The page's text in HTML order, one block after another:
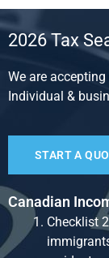
2026 Tax
We are
Individual &
START A
Canadian
Checklist